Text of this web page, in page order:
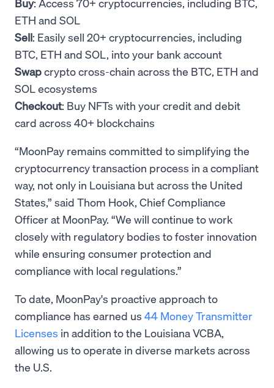
ETH and SOL
Sell: Easily sell 20+ cryptocurrencies, including
BTC, ETH and SOL, into your bank account
Swapcrypto cross-chain across the BTC, ETH and
SOL ecosystems
Checkout: Buy NFTs with your credit and debit
card across 40+ blockchains
“MoonPay remains committed to simplifying the
cryptocurrency transaction process in a compliant
way, not only in Louisiana but across the United
States,” said Thom Hook, Chief Compliance
Officer at MoonPay. “We will continue to work
closely with regulatory bodies to foster innovation
while ensuring consumer protection and
compliance with local regulations.”
To date, MoonPay's proactive approach to
compliance has earned us 44 Money Transmitter
Licenses in addition to the Louisiana VCBA,
allowing us to operate in diverse markets across
the U.S.